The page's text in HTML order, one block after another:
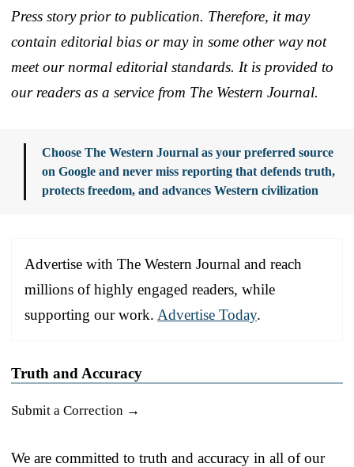
Press story prior to publication. Therefore, it may
contain editorial bias or may in some other way not
meet our normal editorial standards. It is provided to
our readers as a service from The Western Journal.
Choose The Western Journal as your preferred source
on Google and never miss reporting that defends truth,
protects freedom, and advances Western civilization
Advertise with The Western Journal and reach
millions of highly engaged readers, while
supporting our work. Advertise Today.
Truth and Accuracy
Submit a Correction →
We are committed to truth and accuracy in all of our